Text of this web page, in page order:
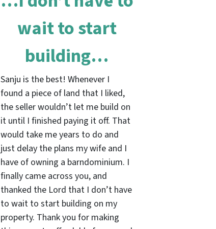
wait to start
building…
Sanju is the best! Whenever I
found a piece of land that I liked,
the seller wouldn’t let me build on
it until I finished paying it off. That
would take me years to do and
just delay the plans my wife and I
have of owning a barndominium. I
finally came across you, and
thanked the Lord that I don’t have
to wait to start building on my
property. Thank you for making